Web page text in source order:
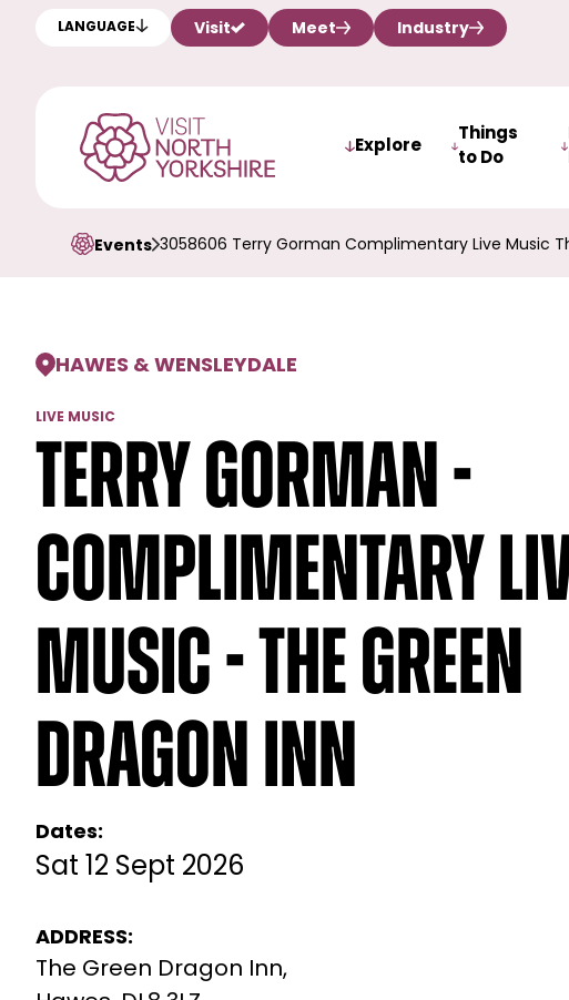
LANGUAGE Visit Meet Industry
Explore
Things
to Do
Events 3058606 Terry Gorman Complimentary Live Music
HAWES & WENSLEYDALE
LIVE MUSIC
Terry Gorman -
Complimentary
Music - The Green
Dragon Inn
Dates:
Sat 12 Sept 2026
ADDRESS:
The Green Dragon Inn,